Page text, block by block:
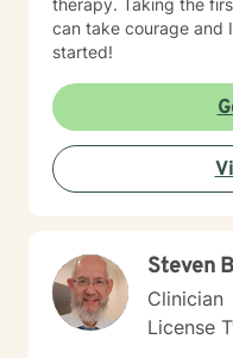
therapy. Taking the first step to sign up for therapy
can take courage and
started!
Steven
Clinician
License